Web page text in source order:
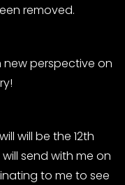
removed.
new perspective on
will be the 12th
send with me on
to me to see